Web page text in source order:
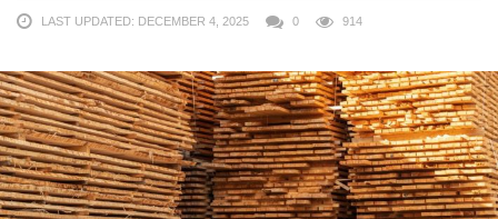
LAST UPDATED: DECEMBER 4, 2025 0 914